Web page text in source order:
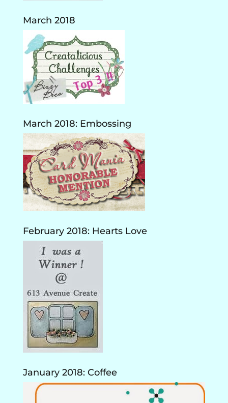
March 2018
March 2018: Embossing
February 2018: Hearts Love
January 2018: Coffee